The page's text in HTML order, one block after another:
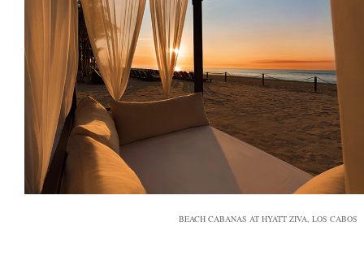
BEACH CABANAS AT HYATT ZIVA, LOS CABOS